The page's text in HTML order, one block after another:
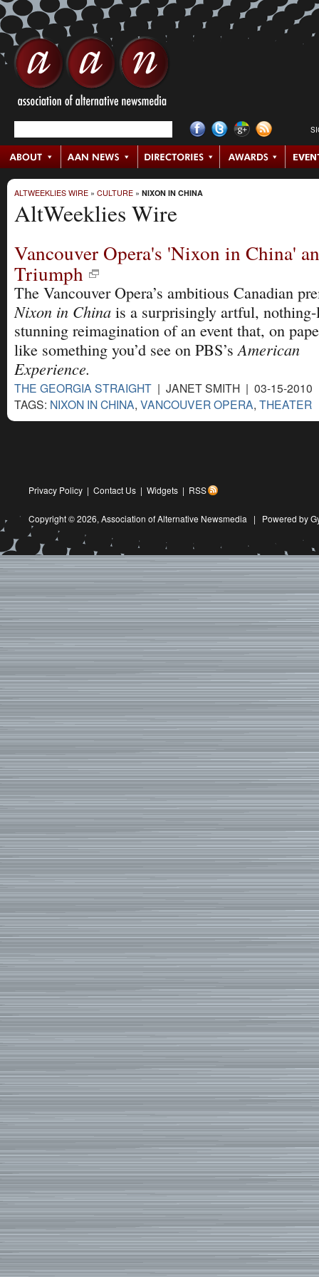
ALTWEEKLIES WIRE » CULTURE » NIXON IN CHINA
AltWeeklies Wire
Vancouver Opera's 'Nixon in China'
Triumph
The Vancouver Opera’s ambitious Canadian
Nixon in China is a surprisingly artful, nothing-
stunning reimagination of an event that, on
like something you’d see on PBS’s American
Experience.
THE GEORGIA STRAIGHT | JANET SMITH | 03-15-
TAGS: NIXON IN CHINA, VANCOUVER OPERA, THEATER
Privacy Policy | Contact Us | Widgets | RSS
Copyright © 2026, Association of Alternative Newsmedia | Powered by